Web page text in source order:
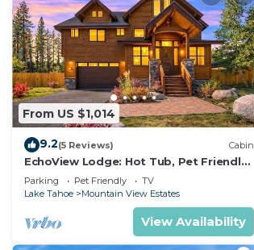
From US $1,014
9.2(5 Reviews) Cabin
EchoView Lodge: Hot Tub, Pet Friendly,
Game Room
Parking Pet Friendly
TV
Lake Tahoe
Mountain View Estates
View Availability